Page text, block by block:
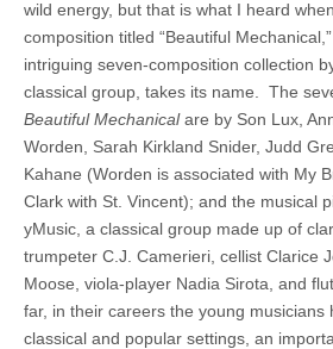
wild energy, but that is what I heard
composition titled “Beautiful
intriguing seven-composition collection
classical group, takes its name. The
Beautiful Mechanicalare by Son Lux,
Worden, Sarah Kirkland Snider, Judd
Kahane (Worden is associated with My
Clark with St. Vincent); and the musical
yMusic, a classical group made up of
trumpeter C.J. Camerieri, cellist Clarice
Moose, viola-player Nadia Sirota, and
far, in their careers the young musicians
classical and popular settings, an